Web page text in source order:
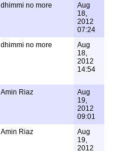
dhimmi no more
Aug
18,
2012
07:24
dhimmi no more
Aug
18,
2012
14:54
Amin Riaz
Aug
19,
2012
09:01
Amin Riaz
Aug
19,
2012